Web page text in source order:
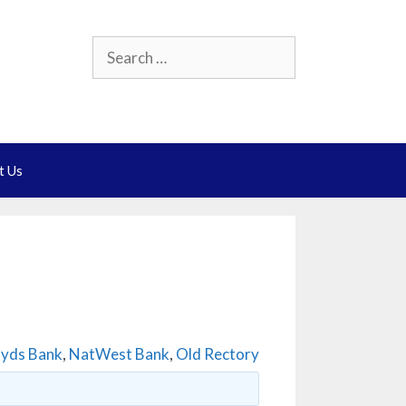
for:
Us
Bank, NatWest Bank, Old Rectory